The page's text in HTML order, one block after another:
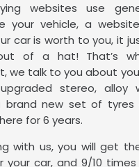
websites use
your vehicle, a
car is worth to you, it
of a hat! That’s
we talk to you about
stereo, alloy
brand new set of
for 6 years.
with us, you will get
your car, and 9/10